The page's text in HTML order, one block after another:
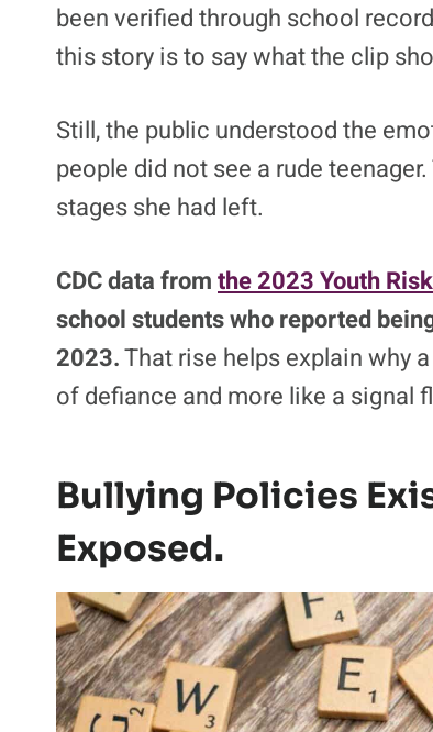
been verified through school
this story is to say what the clip
Still, the public understood the
people did not see a rude
stages she had left.
CDC data fromthe 2023 Youth
school students who reported
2023.That rise helps explain why
of defiance and more like a signal
Bullying Policies
Exposed.